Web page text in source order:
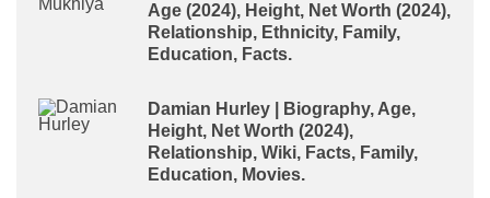
Age (2024), Height, Net Worth (2024),
Relationship, Ethnicity, Family,
Education, Facts.
Damian Hurley | Biography, Age,
Height, Net Worth (2024),
Relationship, Wiki, Facts, Family,
Education, Movies.